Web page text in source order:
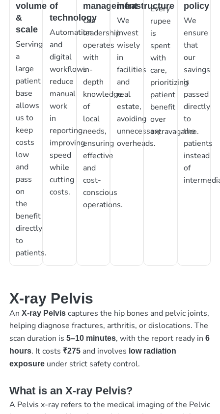
volume
&
scale
Serving
a
large
patient
base
allows
us to
keep
costs
low
and
pass
on
the
benefit
directly
to
patients.
of
technology
Automation
and
digital
workflows
reduce
manual
work
in
reporting,
improving
speed
while
cutting
costs.
management
Our
leadership
operates
with
in-
depth
knowledge
of
local
needs,
ensuring
effective
and
cost-
conscious
operations.
infrastructure
We
invest
wisely
in
facilities
and
real
estate,
avoiding
unnecessary
overheads.
Every
rupee
is
spent
with
care,
prioritizing
patient
benefit
over
extravagance.
policy
We
ensure
that
our
savings
is
passed
directly
to
the
patients
instead
of
X-ray Pelvis
An X-ray Pelviscaptures the hip bones and pelvic joints,
helping diagnose fractures, arthritis, or dislocations. The
scan duration is 5–10 minutes, with the report ready in 6
hours. It costs ₹275and involves low radiation
exposureunder strict safety control.
What is an X-ray Pelvis?
A Pelvis x-ray refers to the medical imaging of the Pelvic